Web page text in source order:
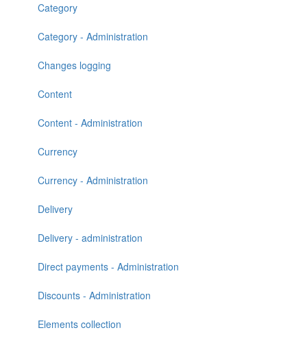
Category
Category - Administration
Changes logging
Content
Content - Administration
Currency
Currency - Administration
Delivery
Delivery - administration
Direct payments - Administration
Discounts - Administration
Elements collection